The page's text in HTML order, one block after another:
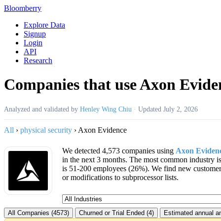
Bloomberry
Explore Data
Signup
Login
API
Research
Companies that use Axon
Analyzed and validated by Henley Wing Chiu · Updated July 2, 2026
All › physical security › Axon Evidence
We detected 4,573 companies using Axon
in the next 3 months. The most common industry
is 51-200 employees (26%). We find new
or modifications to subprocessor lists.
All Companies (4573) Churned or Trial Ended (4) Estimated annual